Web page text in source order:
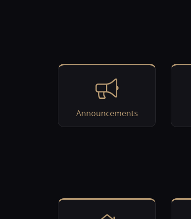
Announcements